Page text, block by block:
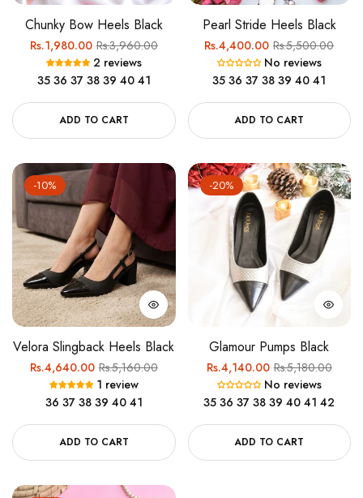
Chunky Bow Heels Black
Regular
price
Rs.1,980.00Sale
price
Rs.3,960.00
2 reviews
35 36 37 38 39 40 41
ADD TO CART
Pearl Stride Heels Black
Regular
price
Rs.4,400.00Sale
price
Rs.5,500.00
No reviews
35 36 37 38 39 40 41
ADD TO CART
-10%
Velora Slingback Heels Black
Regular
price
Rs.4,640.00Sale
price
Rs.5,160.00
1 review
36 37 38 39 40 41
ADD TO CART
-20%
Glamour Pumps Black
Regular
price
Rs.4,140.00Sale
price
Rs.5,180.00
No reviews
35 36 37 38 39 40 41 42
ADD TO CART